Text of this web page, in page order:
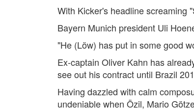
With Kicker's headline screaming
Bayern Munich president Uli
"He (Löw) has put in some good
Ex-captain Oliver Kahn has
see out his contract until Brazil
Having dazzled with calm
undeniable when Özil, Mario